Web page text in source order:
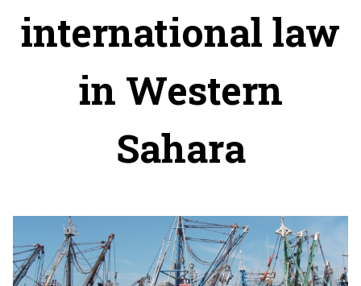
international law
in Western
Sahara